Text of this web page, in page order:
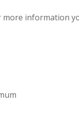
more information